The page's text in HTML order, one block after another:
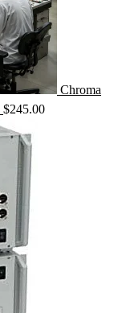
Chroma
$245.00